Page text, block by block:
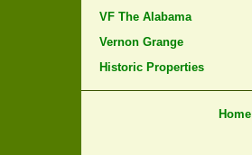
VF The Alabama
Vernon Grange
Historic Properties
Home